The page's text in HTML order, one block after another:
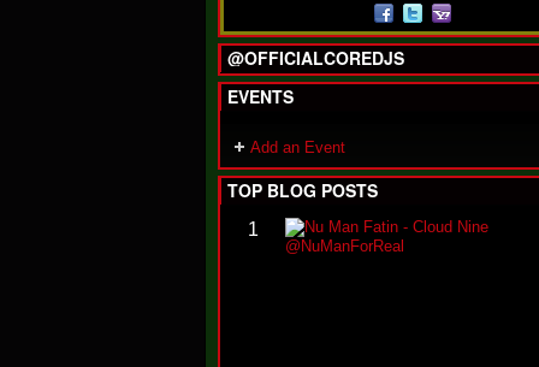
@OFFICIALCOREDJS
EVENTS
Add an Event
TOP BLOG POSTS
1